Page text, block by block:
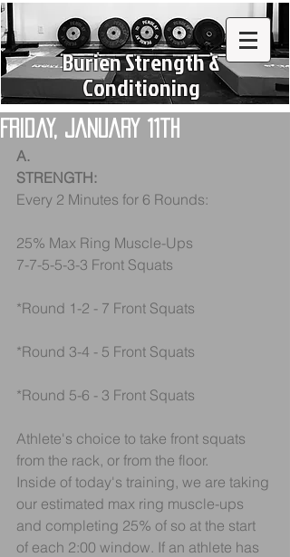
Burien Strength &
Conditioning
Friday, January 11th
A.
STRENGTH:
Every 2 Minutes for 6 Rounds:
25% Max Ring Muscle-Ups
7-7-5-5-3-3 Front Squats
*Round 1-2 - 7 Front Squats
*Round 3-4 - 5 Front Squats
*Round 5-6 - 3 Front Squats
Athlete's choice to take front squats
from the rack, or from the floor.
Inside of today's training, we are taking
our estimated max ring muscle-ups
and completing 25% of so at the start
of each 2:00 window. If an athlete has